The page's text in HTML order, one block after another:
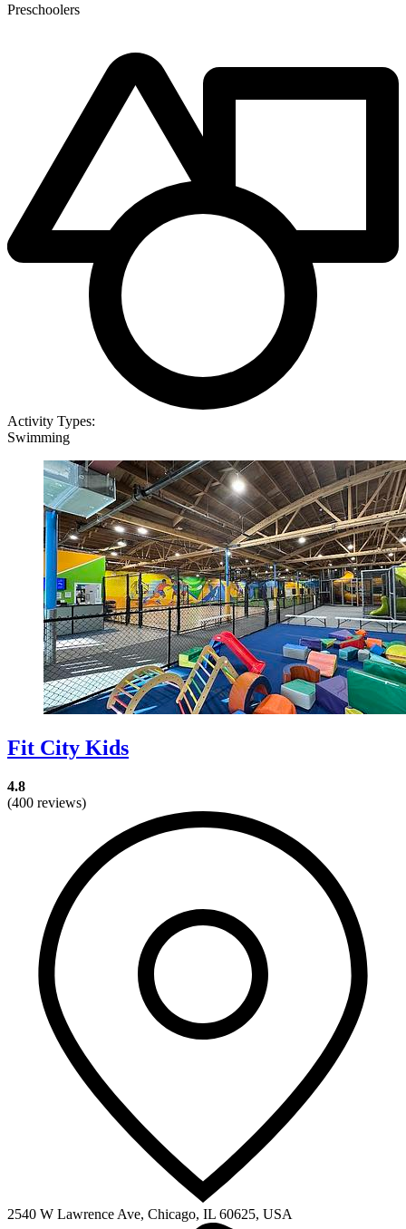
Preschoolers
Activity Types:
Swimming
Fit City Kids
4.8
(400 reviews)
2540 W Lawrence Ave, Chicago, IL 60625, USA